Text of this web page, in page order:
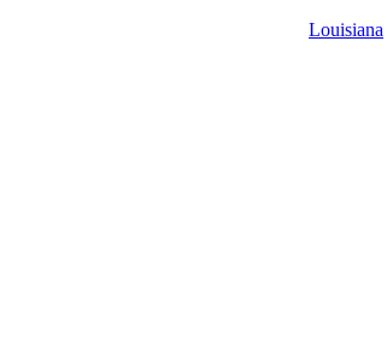
Louisiana